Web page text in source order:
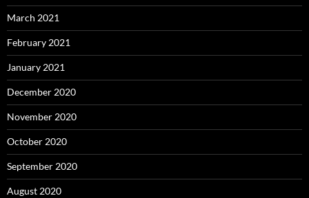
March 2021
February 2021
January 2021
December 2020
November 2020
October 2020
September 2020
August 2020